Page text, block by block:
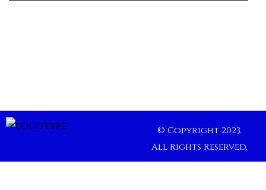
© Copyright 2023.
All Rights Reserved.